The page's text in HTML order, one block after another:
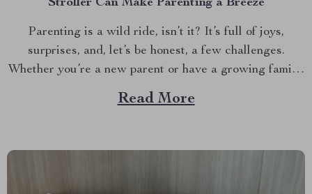
Stroller Can Make Parenting a Breeze
Parenting is a wild ride, isn’t it? It’s full of joys,
surprises, and, let’s be honest, a few challenges.
Whether you’re a new parent or have a growing family,
one thing is clear: having the right stroller can make all
the difference. But with so many options out there,
Read More